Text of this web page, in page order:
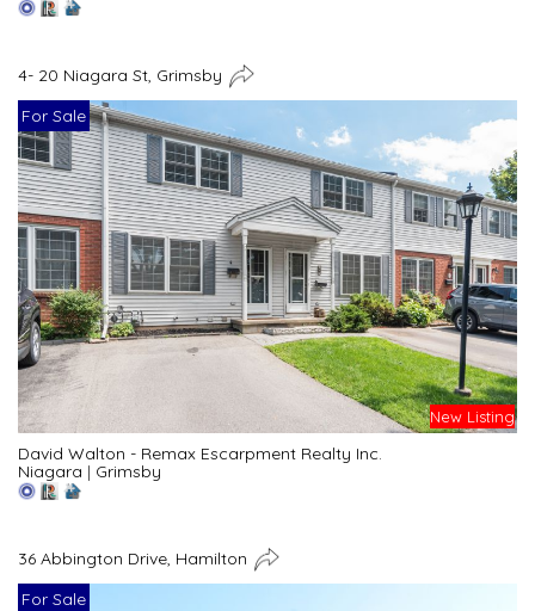
4- 20 Niagara St, Grimsby
For Sale
New Listing
David Walton - Remax Escarpment Realty Inc.
Niagara | Grimsby
36 Abbington Drive, Hamilton
For Sale